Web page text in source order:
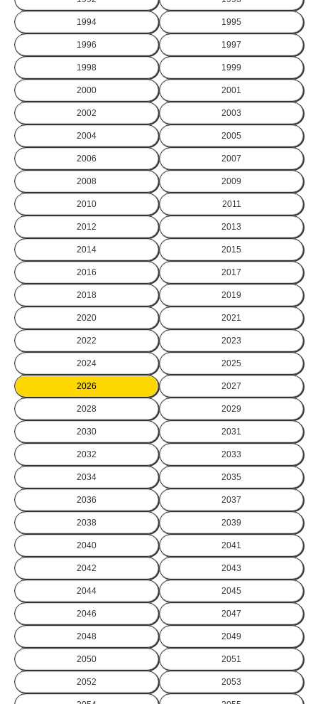
1994 1995
1996 1997
1998 1999
2000 2001
2002 2003
2004 2005
2006 2007
2008 2009
2010 2011
2012 2013
2014 2015
2016 2017
2018 2019
2020 2021
2022 2023
2024 2025
2026 2027
2028 2029
2030 2031
2032 2033
2034 2035
2036 2037
2038 2039
2040 2041
2042 2043
2044 2045
2046 2047
2048 2049
2050 2051
2052 2053